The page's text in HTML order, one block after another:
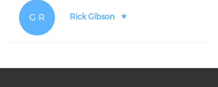
G R Rick Gibson